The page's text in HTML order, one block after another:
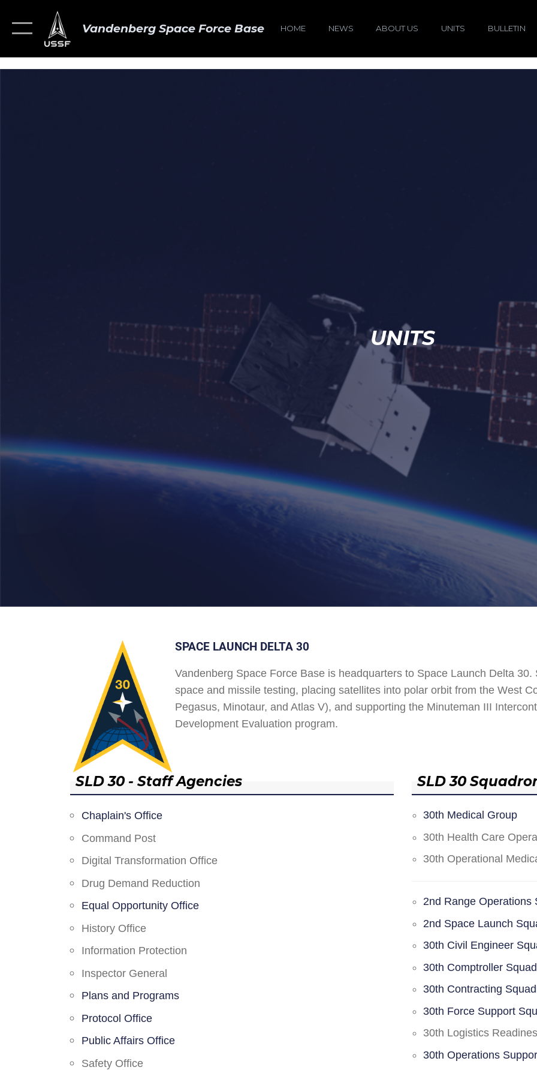
Vandenberg Space Force Base HOME NEWS ABOUT US UNITS BULLETIN
UNITS
SPACE LAUNCH DELTA 30
Vandenberg Space Force Base is headquarters to Space Launch Delta
space and missile testing, placing satellites into polar orbit from the West
Pegasus, Minotaur, and Atlas V), and supporting the Minuteman III
Development Evaluation program.
SLD 30 - Staff Agencies
Chaplain's Office
Command Post
Digital Transformation Office
Drug Demand Reduction
Equal Opportunity Office
History Office
Information Protection
Inspector General
Plans and Programs
Protocol Office
Public Affairs Office
Safety Office
SLD 30
30th Medical Group
30th Health Care
30th Operational
2nd Range Operations
2nd Space Launch
30th Civil Engineer
30th Comptroller
30th Contracting
30th Force Support
30th Logistics
30th Operations